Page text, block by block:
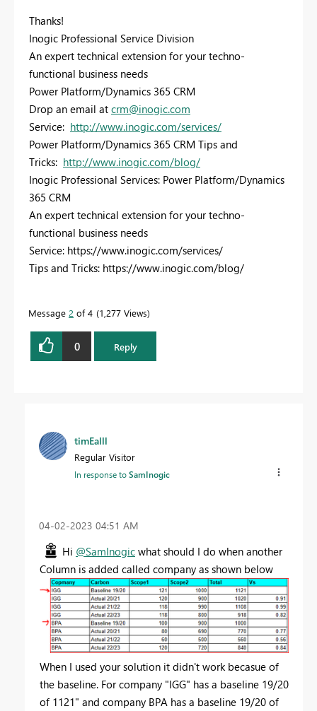
Thanks!
Inogic Professional Service Division
An expert technical extension for your techno-
functional business needs
Power Platform/Dynamics 365 CRM
Drop an email at crm@inogic.com
Service: http://www.inogic.com/services/
Power Platform/Dynamics 365 CRM Tips and
Tricks: http://www.inogic.com/blog/
Inogic Professional Services: Power Platform/Dynamics
365 CRM
An expert technical extension for your techno-
functional business needs
Service: https://www.inogic.com/services/
Tips and Tricks: https://www.inogic.com/blog/
Message 2 of 4 1,277 Views
0 Reply
timEalll
Regular Visitor
In response toSamInogic
‎04-02-2023 04:51 AM
Hi @SamInogic what should I do when another
Column is added called company as shown below
When I used your solution it didn't work becasue of
the baseline. For company "IGG" has a baseline 19/20
of 1121" and company BPA has a baseline 19/20 of